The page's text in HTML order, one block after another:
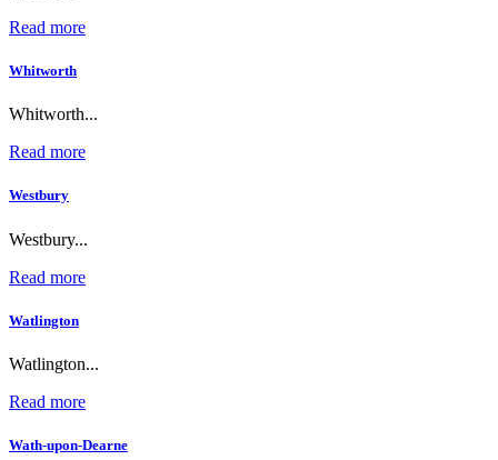
Read more
Whitworth
Whitworth...
Read more
Westbury
Westbury...
Read more
Watlington
Watlington...
Read more
Wath-upon-Dearne